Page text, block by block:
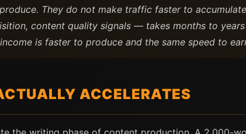
They do not make traffic faster to
content quality signals — takes months to
is faster to produce and the same speed to
ACCELERATES